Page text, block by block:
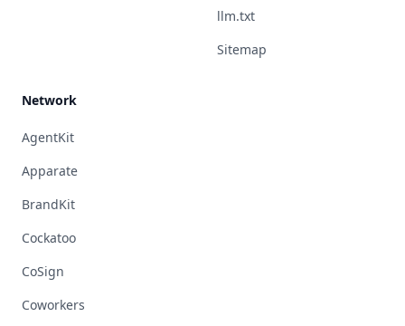
llm.txt
Sitemap
Network
AgentKit
Apparate
BrandKit
Cockatoo
CoSign
Coworkers